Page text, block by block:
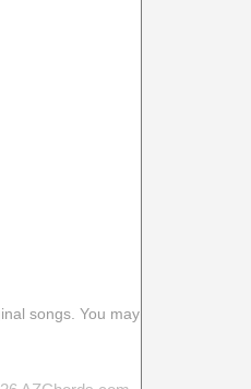
songs. You may